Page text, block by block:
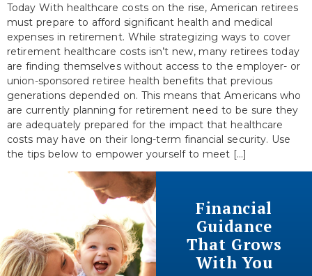
Today With healthcare costs on the rise, American retirees
must prepare to afford significant health and medical
expenses in retirement. While strategizing ways to cover
retirement healthcare costs isn’t new, many retirees today
are finding themselves without access to the employer- or
union-sponsored retiree health benefits that previous
generations depended on. This means that Americans who
are currently planning for retirement need to be sure they
are adequately prepared for the impact that healthcare
costs may have on their long-term financial security. Use
the tips below to empower yourself to meet […]
Financial
Guidance
That Grows
With You